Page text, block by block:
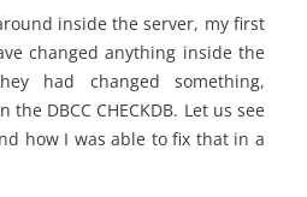
inside the server, my first
changed anything inside the
had changed something,
DBCC CHECKDB. Let us see
how I was able to fix that in a